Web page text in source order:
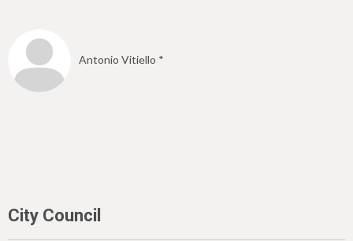
Antonio Vitiello *
City Council